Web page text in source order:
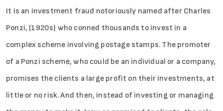
It is an investment fraud notoriously named after Charles
Ponzi, (1920s) who conned thousands to invest in a
complex scheme involving postage stamps. The promoter
of a Ponzi scheme, who could be an individual or a company,
promises the clients a large profit on their investments, at
little or no risk. And then, instead of investing or managing